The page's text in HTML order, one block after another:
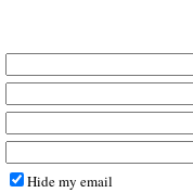
Hide my email